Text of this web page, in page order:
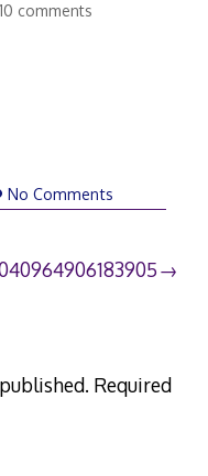
comments
No Comments
Required